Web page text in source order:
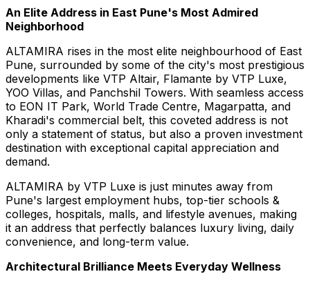
An Elite Address in East Pune's Most Admired
Neighborhood
ALTAMIRA rises in the most elite neighbourhood of East
Pune, surrounded by some of the city's most prestigious
developments like VTP Altair, Flamante by VTP Luxe,
YOO Villas, and Panchshil Towers. With seamless access
to EON IT Park, World Trade Centre, Magarpatta, and
Kharadi's commercial belt, this coveted address is not
only a statement of status, but also a proven investment
destination with exceptional capital appreciation and
demand.
ALTAMIRA by VTP Luxe is just minutes away from
Pune's largest employment hubs, top-tier schools &
colleges, hospitals, malls, and lifestyle avenues, making
it an address that perfectly balances luxury living, daily
convenience, and long-term value.
Architectural Brilliance Meets Everyday Wellness